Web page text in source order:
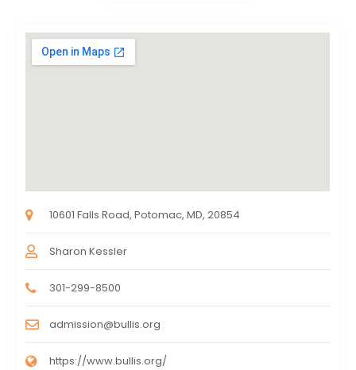
10601 Falls Road, Potomac, MD, 20854
Sharon Kessler
301-299-8500
admission@bullis.org
https://www.bullis.org/